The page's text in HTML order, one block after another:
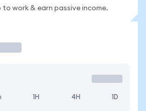
work & earn passive income.
1H 4H 1D